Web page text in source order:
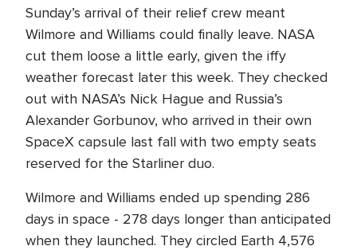
Sunday’s arrival of their relief crew meant
Wilmore and Williams could finally leave. NASA
cut them loose a little early, given the iffy
weather forecast later this week. They checked
out with NASA’s Nick Hague and Russia’s
Alexander Gorbunov, who arrived in their own
SpaceX capsule last fall with two empty seats
reserved for the Starliner duo.
Wilmore and Williams ended up spending 286
days in space - 278 days longer than anticipated
when they launched. They circled Earth 4,576